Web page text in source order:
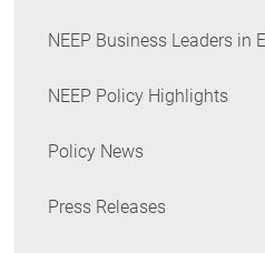
NEEP Business Leaders in
NEEP Policy Highlights
Policy News
Press Releases